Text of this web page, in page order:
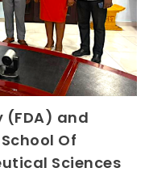
(FDA) and
Of
Sciences